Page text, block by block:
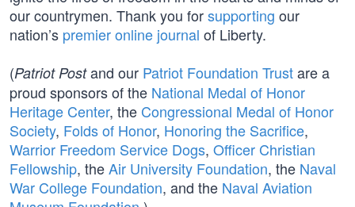
our countrymen. Thank you forsupporting our
nation’s premier online journal of Liberty.
(Patriot Postand our Patriot Foundation Trustare a
proud sponsors of the National Medal of Honor
Heritage Center, the Congressional Medal of Honor
Society, Folds of Honor, Honoring the Sacrifice,
Warrior Freedom Service Dogs, Officer Christian
Fellowship, theAir University Foundation, the Naval
War College Foundation, and the Naval Aviation